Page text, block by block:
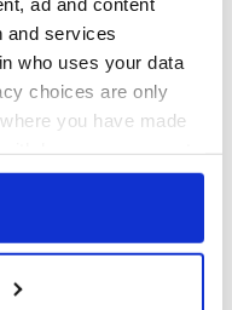
and services
who uses your data
choices are only
you have made
or by clicking on
geographical
supply amidst
blockade, officials
warn